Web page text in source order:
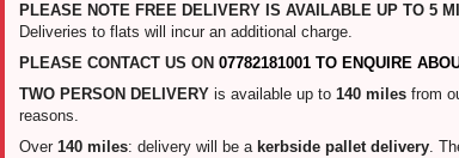
PLEASE NOTE FREE DELIVERY IS AVAILABLE UP TO 5
Deliveries to flats will incur an additional charge.
PLEASE CONTACT US ON 07782181001 TO ENQUIRE
TWO PERSON DELIVERY is available up to 140 miles from
reasons.
Over 140 miles: delivery will be a kerbside pallet delivery.